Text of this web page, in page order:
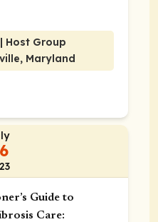
Host Group
Maryland
Guide to
Care: